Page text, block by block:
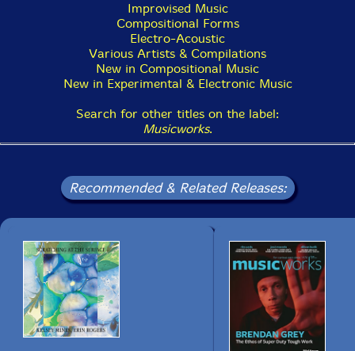
15> Journey to Everywhere and Nowhere 3:09
Improvised Music
Compositional Forms
Electro-Acoustic
Various Artists & Compilations
New in Compositional Music
New in Experimental & Electronic Music
Search for other titles on the label:
Musicworks.
Recommended & Related Releases: